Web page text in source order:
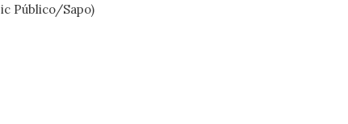
Público/Sapo)